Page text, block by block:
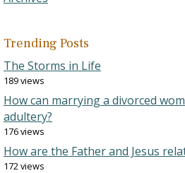
Trending Posts
The Storms in Life
189 views
How can marrying a divorced
adultery?
176 views
How are the Father and Jesus
172 views